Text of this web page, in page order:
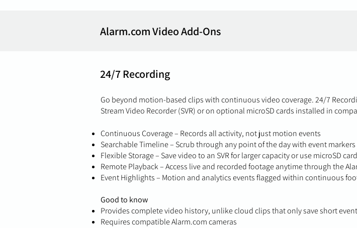
Alarm.com Video Add-Ons
24/7 Recording
Go beyond motion-based clips with continuous video coverage. 24/7
Stream Video Recorder (SVR) or on optional microSD cards installed in
Continuous Coverage – Records all activity, not just motion events
Searchable Timeline – Scrub through any point of the day with event
Flexible Storage – Save video to an SVR for larger capacity or use microSD
Remote Playback – Access live and recorded footage anytime through the
Event Highlights – Motion and analytics events flagged within continuous
Good to know
Provides complete video history, unlike cloud clips that only save short
Requires compatible Alarm.com cameras